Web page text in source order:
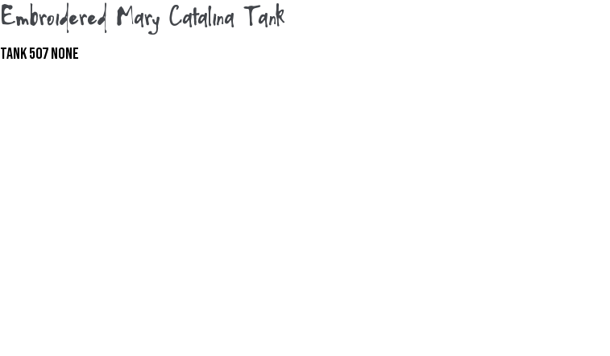
Embroidered Mary Catalina Tank
TANK 507 NONE